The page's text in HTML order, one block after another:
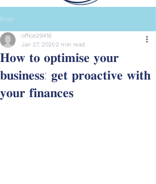
Post
𝐇𝐨𝐰 𝐭𝐨 𝐨𝐩𝐭𝐢𝐦𝐢𝐬𝐞 𝐲𝐨𝐮𝐫
𝐛𝐮𝐬𝐢𝐧𝐞𝐬𝐬: 𝐠𝐞𝐭 𝐩𝐫𝐨𝐚𝐜𝐭𝐢𝐯𝐞 𝐰𝐢𝐭𝐡
𝐲𝐨𝐮𝐫 𝐟𝐢𝐧𝐚𝐧𝐜𝐞𝐬
office29416
Jan 27, 20252 min read